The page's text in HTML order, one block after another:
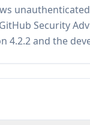
Security
4.2.2 and the